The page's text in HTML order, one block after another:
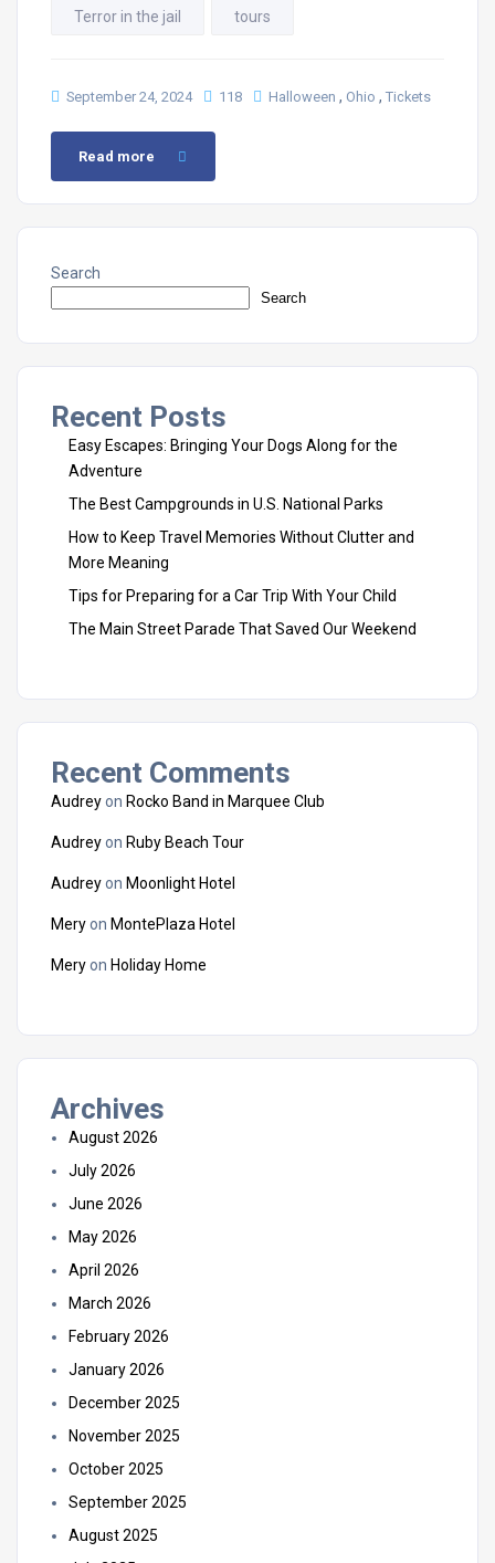
Terror in the jail tours
September 24, 2024 118 Halloween , Ohio , Tickets
Read more
Search
Search
Recent Posts
Easy Escapes: Bringing Your Dogs Along for the
Adventure
The Best Campgrounds in U.S. National Parks
How to Keep Travel Memories Without Clutter and
More Meaning
Tips for Preparing for a Car Trip With Your Child
The Main Street Parade That Saved Our Weekend
Recent Comments
Audreyon Rocko Band in Marquee Club
Audreyon Ruby Beach Tour
Audreyon Moonlight Hotel
Meryon MontePlaza Hotel
Meryon Holiday Home
Archives
August 2026
July 2026
June 2026
May 2026
April 2026
March 2026
February 2026
January 2026
December 2025
November 2025
October 2025
September 2025
August 2025